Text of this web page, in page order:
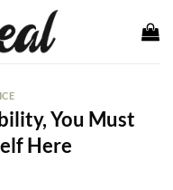
You Must
Here